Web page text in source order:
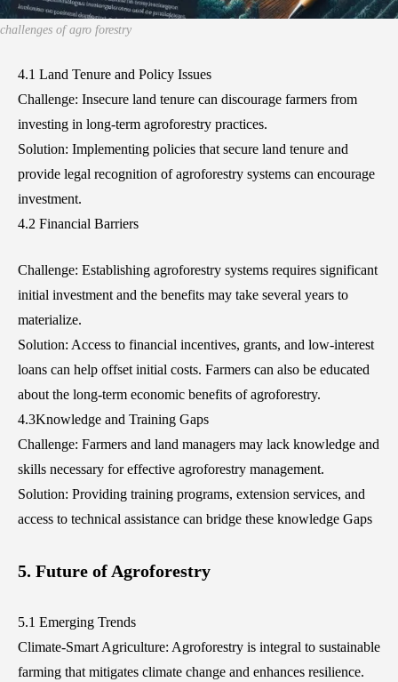
challenges of agro forestry
4.1 Land Tenure and Policy Issues
Challenge: Insecure land tenure can discourage farmers from
investing in long-term agroforestry practices.
Solution: Implementing policies that secure land tenure and
provide legal recognition of agroforestry systems can encourage
investment.
4.2 Financial Barriers
Challenge: Establishing agroforestry systems requires significant
initial investment and the benefits may take several years to
materialize.
Solution: Access to financial incentives, grants, and low-interest
loans can help offset initial costs. Farmers can also be educated
about the long-term economic benefits of agroforestry.
4.3Knowledge and Training Gaps
Challenge: Farmers and land managers may lack knowledge and
skills necessary for effective agroforestry management.
Solution: Providing training programs, extension services, and
access to technical assistance can bridge these knowledge Gaps
5. Future of Agroforestry
5.1 Emerging Trends
Climate-Smart Agriculture: Agroforestry is integral to sustainable
farming that mitigates climate change and enhances resilience.